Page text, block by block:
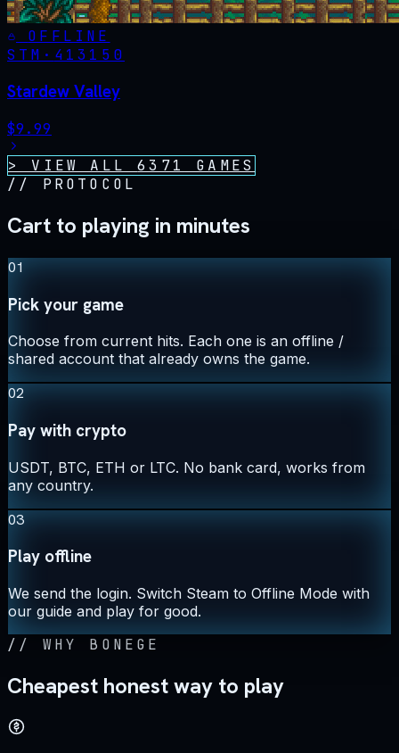
OFFLINE
STM· 413150
Stardew Valley
$9.99
> VIEW ALL6371
GAMES
// PROTOCOL
Cart to playing in minutes
01
Pick your game
Choose from current hits. Each one is an offline /
shared account that already owns the game.
02
Pay with crypto
USDT, BTC, ETH or LTC. No bank card, works from
any country.
03
Play offline
We send the login. Switch Steam to Offline Mode with
our guide and play for good.
// WHY BONEGE
Cheapest honest way to play